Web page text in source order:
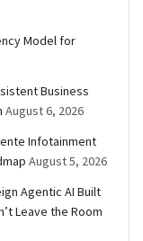
Model for
Business
August 6, 2026
Infotainment
August 5, 2026
Agentic AI Built
Leave the Room